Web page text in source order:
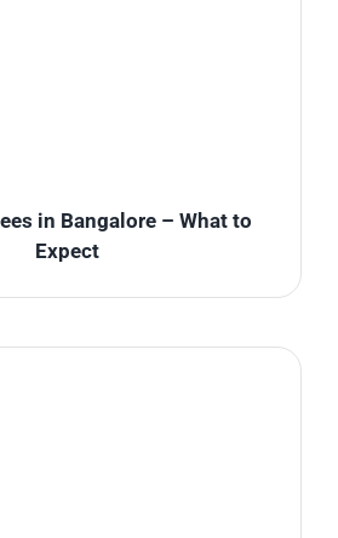
in Bangalore – What to
Expect